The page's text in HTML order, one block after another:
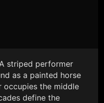
striped performer
as a painted horse
occupies the middle
define the